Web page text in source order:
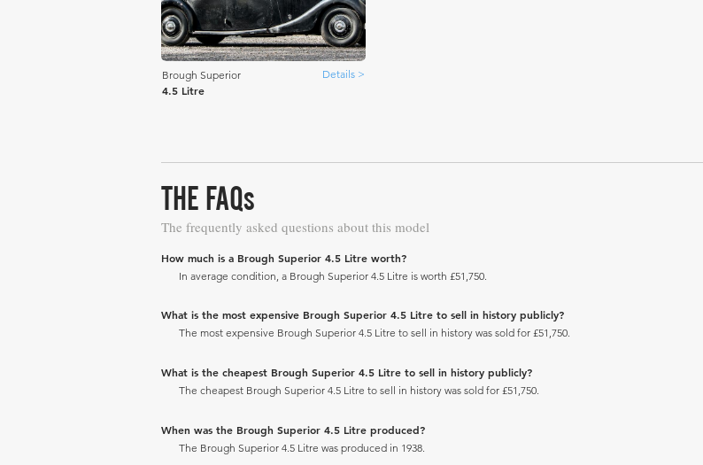
Brough Superior Details >
4.5 Litre
THE FAQs
The frequently asked questions about this model
How much is a Brough Superior 4.5 Litre worth?
In average condition, a Brough Superior 4.5 Litre is worth £51,750.
What is the most expensive Brough Superior 4.5 Litre to sell in history publicly?
The most expensive Brough Superior 4.5 Litre to sell in history was sold for £51,750.
What is the cheapest Brough Superior 4.5 Litre to sell in history publicly?
The cheapest Brough Superior 4.5 Litre to sell in history was sold for £51,750.
When was the Brough Superior 4.5 Litre produced?
The Brough Superior 4.5 Litre was produced in 1938.